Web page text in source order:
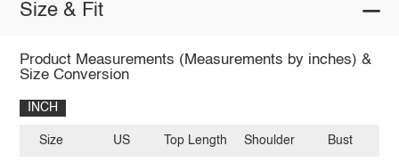
Size & Fit
Product Measurements (Measurements by inches) &
Size Conversion
INCH
Size US Top Length Shoulder Bust